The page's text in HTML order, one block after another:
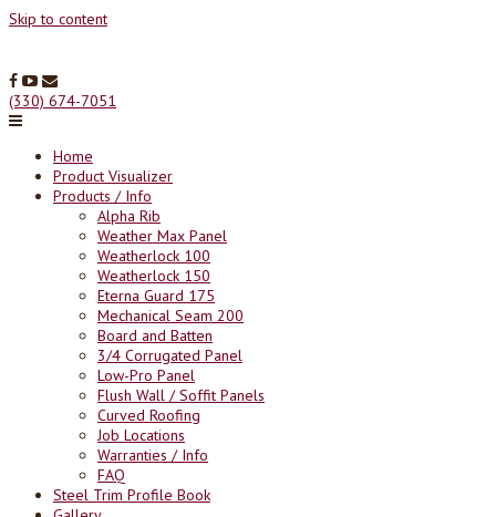
Skip to content
(330) 674-7051
Home
Product Visualizer
Products / Info
Alpha Rib
Weather Max Panel
Weatherlock 100
Weatherlock 150
Eterna Guard 175
Mechanical Seam 200
Board and Batten
3/4 Corrugated Panel
Low-Pro Panel
Flush Wall / Soffit Panels
Curved Roofing
Job Locations
Warranties / Info
FAQ
Steel Trim Profile Book